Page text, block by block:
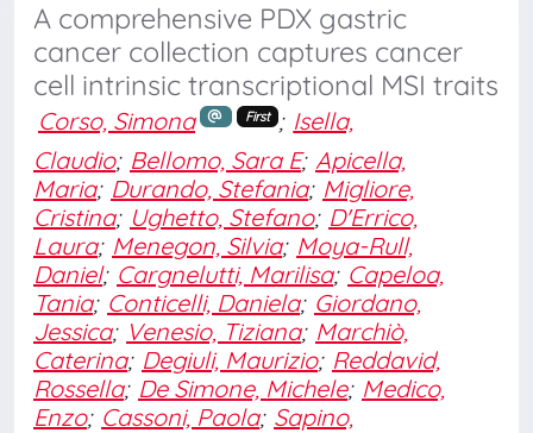
A comprehensive PDX gastric
cancer collection captures cancer
cell intrinsic transcriptional MSI traits
Corso, Simona First ; Isella,
Claudio; Bellomo, Sara E; Apicella,
Maria; Durando, Stefania; Migliore,
Cristina; Ughetto, Stefano; D'Errico,
Laura; Menegon, Silvia; Moya-Rull,
Daniel; Cargnelutti, Marilisa; Capeloa,
Tania; Conticelli, Daniela; Giordano,
Jessica; Venesio, Tiziana; Marchiò,
Caterina; Degiuli, Maurizio; Reddavid,
Rossella; De Simone, Michele; Medico,
Enzo; Cassoni, Paola; Sapino,